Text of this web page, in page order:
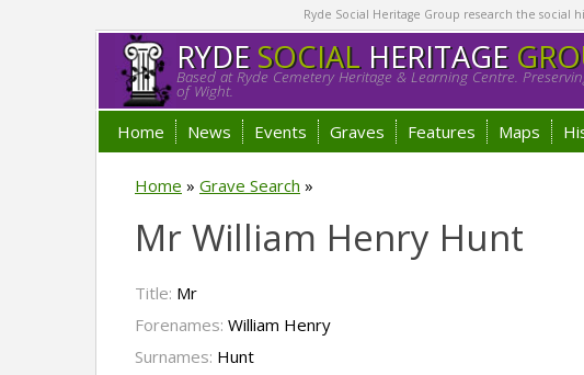
Ryde Social Heritage Group research the social
RYDESOCIALHERITAGE
Based at Ryde Cemetery Heritage & Learning Centre.
of Wight.
Home News Events Graves Features Maps
Home » Grave Search »
Mr William Henry Hunt
Title: Mr
Forenames: William Henry
Surnames: Hunt